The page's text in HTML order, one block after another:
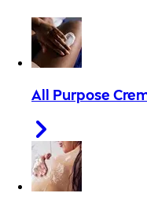
All Purpose